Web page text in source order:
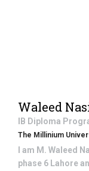
Waleed
IB Diploma
The Millinium
I am M. Waleed
phase 6 Lahore